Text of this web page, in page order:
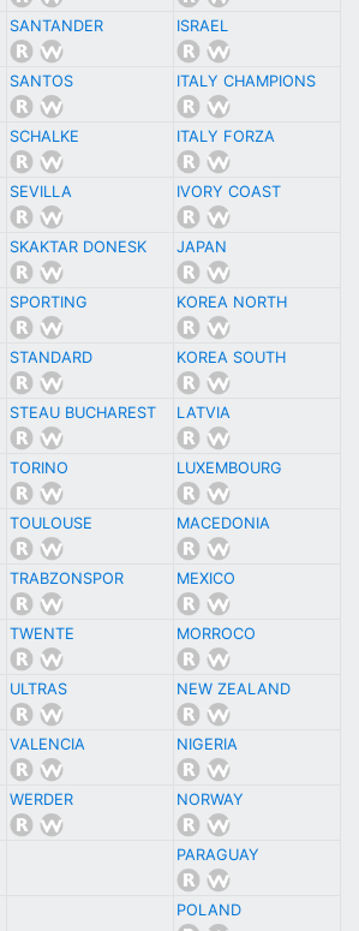
SANTANDER ISRAEL
SANTOS ITALY CHAMPIONS
SCHALKE ITALY FORZA
SEVILLA IVORY COAST
SKAKTAR DONESK JAPAN
SPORTING KOREA NORTH
STANDARD KOREA SOUTH
STEAU BUCHAREST LATVIA
TORINO LUXEMBOURG
TOULOUSE MACEDONIA
TRABZONSPOR MEXICO
TWENTE MORROCO
ULTRAS NEW ZEALAND
VALENCIA NIGERIA
WERDER NORWAY
PARAGUAY
POLAND